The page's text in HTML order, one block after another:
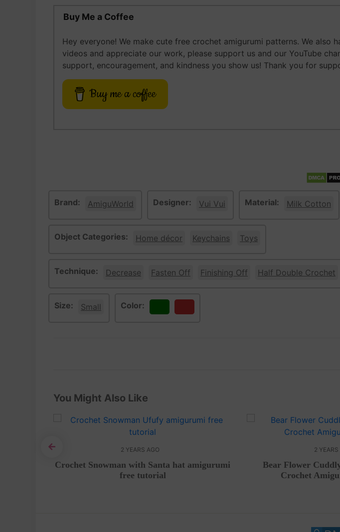
Buy Me a Coffee
Hey everyone! We make cute free crochet amigurumi patterns. We also
videos and appreciate our work, please support us and our YouTube
support, encouragement, and kindness you show us! Thank you for
Buy me a coffee
Brand: AmiguWorld Designer: Vui Vui Material: Milk Cotton
Object Categories: Home décor Keychains Toys
Technique: Decrease Fasten Off Finishing Off Half Double Crochet
Size: Small Color:
You Might Also Like
2 YEARS AGO
Crochet Snowman with Santa hat amigurumi
free tutorial
2 YEARS
Bear Flower
Crochet